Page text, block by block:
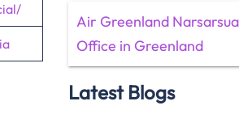
Air Greenland
Office in Greenland
Latest Blogs